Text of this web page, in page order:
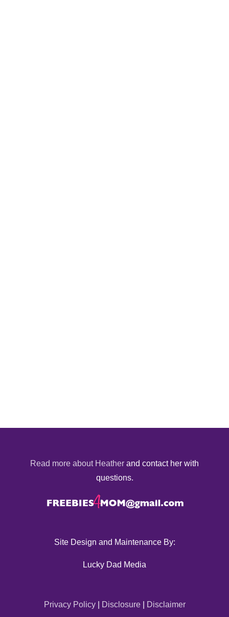
Read more about Heather and contact her with
questions.
Site Design and Maintenance By:
Lucky Dad Media
Privacy Policy| Disclosure| Disclaimer